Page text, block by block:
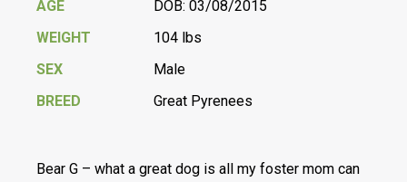
AGE
DOB: 03/08/2015
WEIGHT
104 lbs
SEX
Male
BREED
Great Pyrenees
Bear G – what a great dog is all my foster mom can